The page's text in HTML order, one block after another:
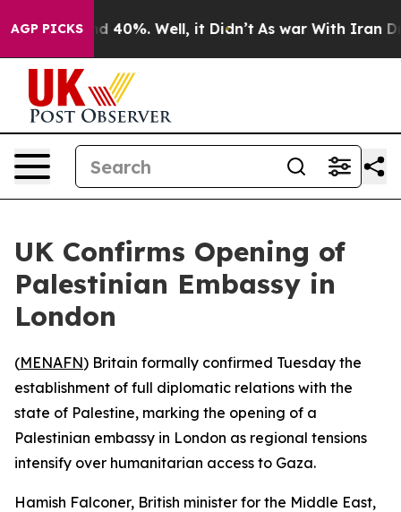
AGP PICKS
Around 40%. Well, it Didn’t As war With Iran
UK Confirms Opening of
Palestinian Embassy in
London
(MENAFN) Britain formally confirmed Tuesday the
establishment of full diplomatic relations with the
state of Palestine, marking the opening of a
Palestinian embassy in London as regional tensions
intensify over humanitarian access to Gaza.
Hamish Falconer, British minister for the Middle East,